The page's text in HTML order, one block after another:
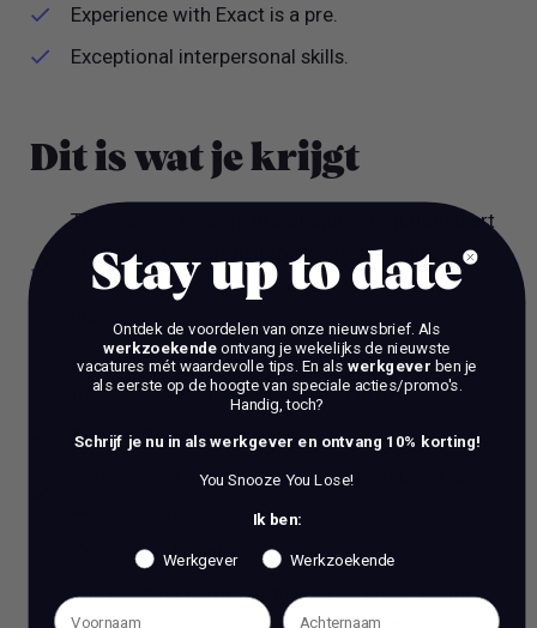
Experience with Exact is a pre.
Exceptional interpersonal skills.
Dit is wat je krijgt
The chance to work in a unique international art
studio that excels in impossible art projects and
collaborating with the biggest names in the
industry.
A dynamic international environment, state-of-
the-art and unique projects and artworks.
A market conform salary
Working in a very open, international team in
Outings and drinks
The position is for 36/40 hours a week, on the
Stay up to date
Ontdek de voordelen van onze nieuwsbrief. Als
werkzoekendeontvang je wekelijks de nieuwste
vacatures mét waardevolle tips. En als werkgever ben je
als eerste op de hoogte van speciale acties/promo's.
Handig, toch?
Schrijf je nu in als werkgever en ontvang 10% korting!
You Snooze You Lose!
Ik ben:
Werkgever Werkzoekende